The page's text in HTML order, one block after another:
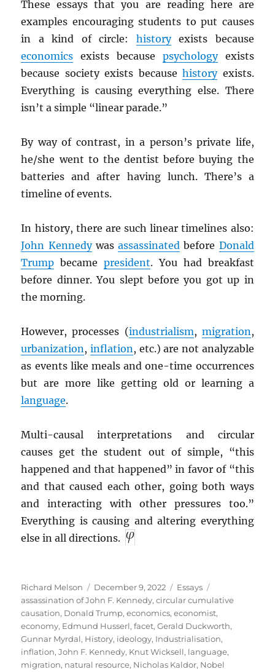
These essays that you are reading here are
examples encouraging students to put causes
in a kind of circle: historyexists because
economics exists because psychologyexists
because society exists becausehistoryexists.
Everything is causing everything else. There
isn’t a simple “linear parade.”
By way of contrast, in a person’s private life,
he/she went to the dentist before buying the
batteries and after having lunch. There’s a
timeline of events.
In history, there are such linear timelines also:
John Kennedywasassassinated before Donald
Trump becamepresident. You had breakfast
before dinner. You slept before you got up in
the morning.
However, processes (industrialism, migration,
urbanization,inflation, etc.) are not analyzable
as events like meals and one-time occurrences
but are more like getting old or learning a
language.
Multi-causal interpretations and circular
causes get the student out of simple, “this
happened and that happened” in favor of “this
and that caused each other, going both ways
and interacting with other pressures too.”
Everything is causing and altering everything
else in all directions.
Author
Richard Melson
Posted
on
December 9, 2022 Categories
Essays
assassination of John F. Kennedy,circular cumulative
causation, Donald Trump,economics,economist,
economy, Edmund Husserl,facet,Gerald Duckworth,
Gunnar Myrdal, History, ideology, Industrialisation,
inflation,John F. Kennedy, Knut Wicksell, language,
migration, natural resource, Nicholas Kaldor, Nobel